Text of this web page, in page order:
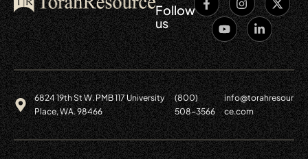
Follow
us
6824 19th St W. PMB 117 University
Place, WA. 98466
(800)
508-3566
info@torahresour
ce.com